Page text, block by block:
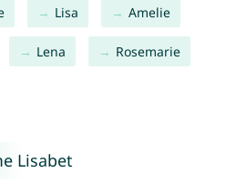
Lisa Amelie
Lena Rosemarie
Lisabet